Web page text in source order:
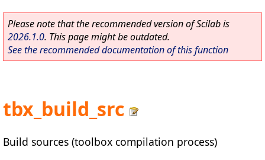
Please note that the recommended version of Scilab is
2026.1.0. This page might be outdated.
See the recommended documentation of this function
tbx_build_src
Build sources (toolbox compilation process)